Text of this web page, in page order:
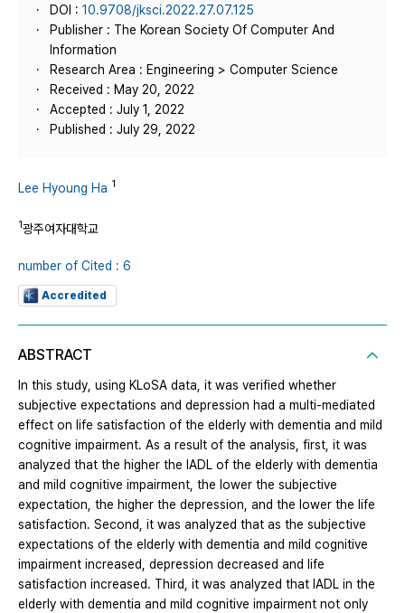
DOI : 10.9708/jksci.2022.27.07.125
Publisher : The Korean Society Of Computer And
Information
Research Area : Engineering > Computer Science
Received : May 20, 2022
Accepted : July 1, 2022
Published : July 29, 2022
Lee Hyoung Ha 1
1광주여자대학교
number of Cited : 6
Accredited
ABSTRACT
In this study, using KLoSA data, it was verified whether
subjective expectations and depression had a multi-mediated
effect on life satisfaction of the elderly with dementia and mild
cognitive impairment. As a result of the analysis, first, it was
analyzed that the higher the IADL of the elderly with dementia
and mild cognitive impairment, the lower the subjective
expectation, the higher the depression, and the lower the life
satisfaction. Second, it was analyzed that as the subjective
expectations of the elderly with dementia and mild cognitive
impairment increased, depression decreased and life
satisfaction increased. Third, it was analyzed that IADL in the
elderly with dementia and mild cognitive impairment not only